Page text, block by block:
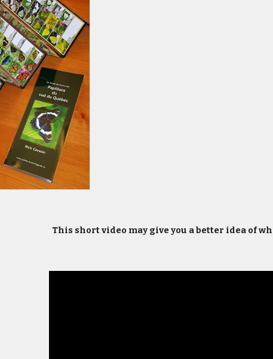
This short video may give you a better idea of